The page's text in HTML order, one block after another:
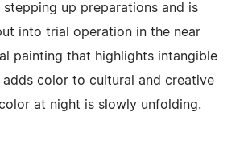
stepping up preparations and is
into trial operation in the near
painting that highlights intangible
adds color to cultural and creative
at night is slowly unfolding.